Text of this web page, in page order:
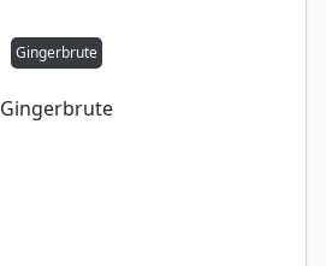
Gingerbrute
Gingerbrute